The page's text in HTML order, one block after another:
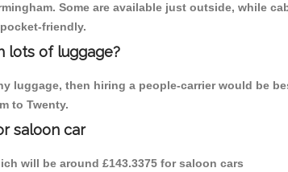
Some are available just outside, while
friendly.
lots of luggage?
luggage, then hiring a people-carrier would be
to Twenty.
saloon car
will be around £143.3375 for saloon cars